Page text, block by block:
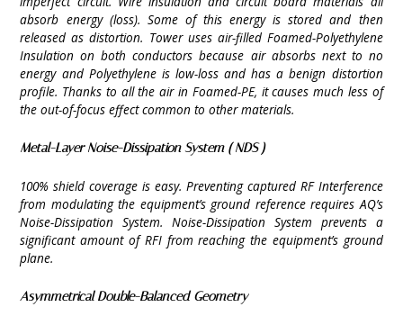
absorb energy (loss). Some of this energy is stored and then
released as distortion. Tower uses air-filled Foamed-Polyethylene
Insulation on both conductors because air absorbs next to no
energy and Polyethylene is low-loss and has a benign distortion
profile. Thanks to all the air in Foamed-PE, it causes much less of
the out-of-focus effect common to other materials.
Metal-Layer Noise-Dissipation System ( NDS )
100% shield coverage is easy. Preventing captured RF Interference
from modulating the equipment’s ground reference requires AQ’s
Noise-Dissipation System. Noise-Dissipation System prevents a
significant amount of RFI from reaching the equipment’s ground
plane.
Asymmetrical Double-Balanced Geometry